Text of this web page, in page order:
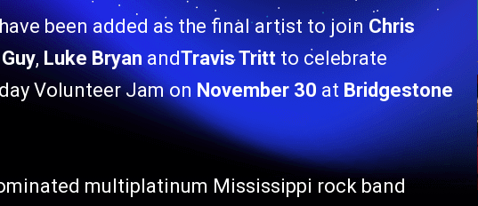
been added as the final artist to join Chris
,Luke Bryan andTravis Tritt to celebrate
Volunteer Jam on November 30 at Bridgestone
multiplatinum Mississippi rock band